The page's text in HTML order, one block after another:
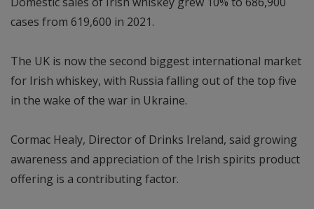
cases from 619,600 in 2021.
The UK is now the second biggest international market
for Irish whiskey, with Russia falling out of the top five
in the wake of the war in Ukraine.
Cormac Healy, Director of Drinks Ireland, said growing
awareness and appreciation of the Irish spirits product
offering is a contributing factor.